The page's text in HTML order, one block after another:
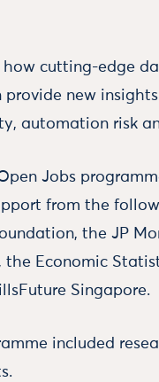
how cutting-edge
new
automation risk
Jobs
from the
the JP
the Economic
Singapore.
included